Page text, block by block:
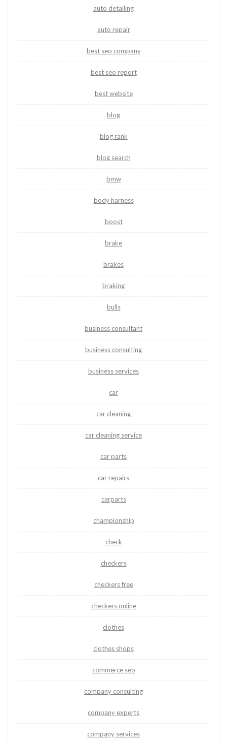
auto detailing
auto repair
best seo company
best seo report
best website
blog
blog rank
blog search
bmw
body harness
boost
brake
brakes
braking
bulls
business consultant
business consulting
business services
car
car cleaning
car cleaning service
car parts
car repairs
carparts
championship
check
checkers
checkers free
checkers online
clothes
clothes shops
commerce seo
company consulting
company experts
company services